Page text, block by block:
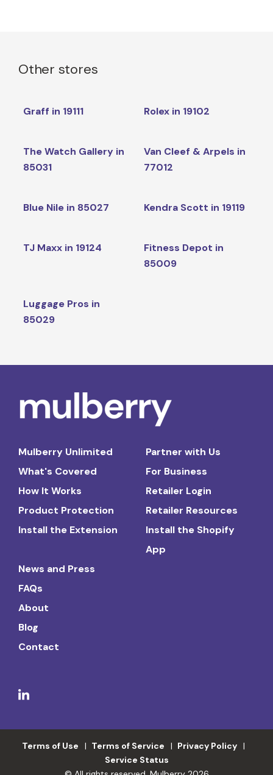
Other stores
Graff in 19111 Rolex in 19102
The Watch Gallery in
85031
Van Cleef & Arpels in
77012
Blue Nile in 85027 Kendra Scott in 19119
TJ Maxx in 19124
Fitness Depot in
85009
Luggage Pros in
85029
Mulberry Unlimited
What's Covered
How It Works
Product Protection
Install the Extension
Partner with Us
For Business
Retailer Login
Retailer Resources
Install the Shopify
App
News and Press
FAQs
About
Blog
Contact
Terms of Use Terms of Service
Privacy Policy
Service Status